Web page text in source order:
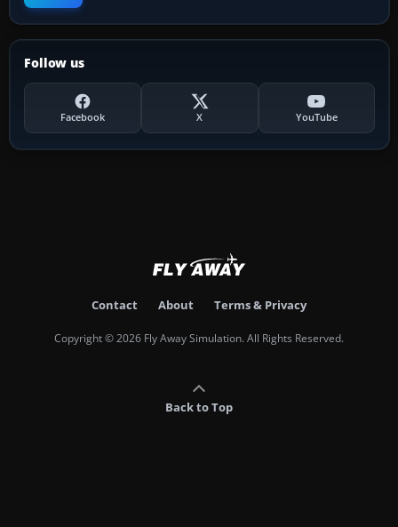
Follow us
Facebook X YouTube
Contact About Terms & Privacy
Copyright © 2026 Fly Away Simulation. All Rights Reserved.
Back to Top